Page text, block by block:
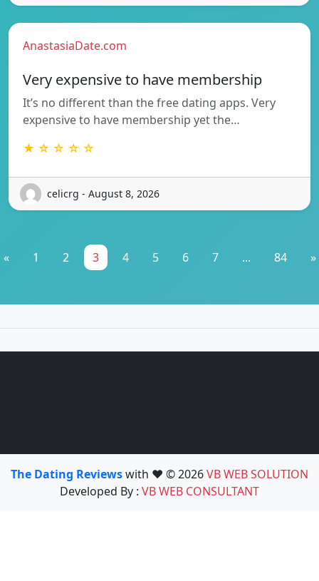
AnastasiaDate.com
Very expensive to have membership
It’s no different than the free dating apps. Very
expensive to have membership yet the…
★ ☆ ☆ ☆ ☆
celicrg - August 8, 2026
« 1 2 3 4 5 6 7 ... 84 »
The Dating Reviewswith ❤️ © 2026VB WEB SOLUTION
Developed By : VB WEB CONSULTANT